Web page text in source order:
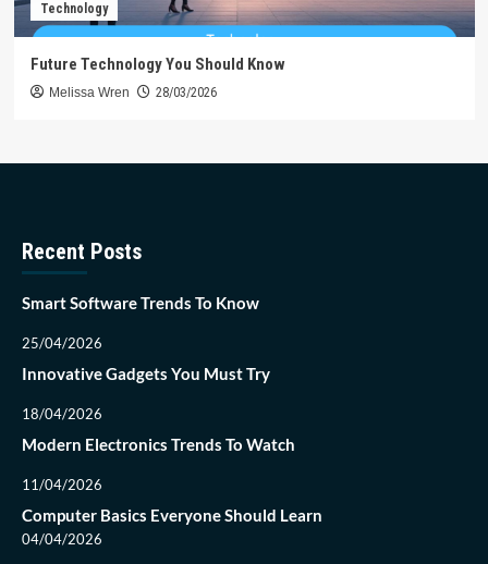
Technology
Future Technology You Should Know
Melissa Wren 28/03/2026
Recent Posts
Smart Software Trends To Know
25/04/2026
Innovative Gadgets You Must Try
18/04/2026
Modern Electronics Trends To Watch
11/04/2026
Computer Basics Everyone Should Learn
04/04/2026